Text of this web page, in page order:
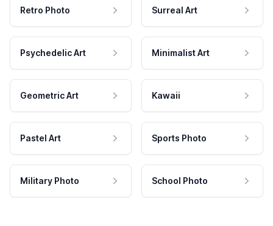
Retro Photo Surreal Art
Psychedelic Art Minimalist Art
Geometric Art Kawaii
Pastel Art Sports Photo
Military Photo School Photo